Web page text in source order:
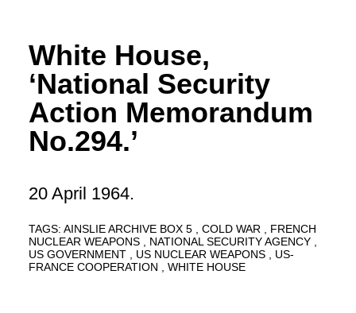
White House,
‘National Security
Action Memorandum
No.294.’
20 April 1964.
TAGS: AINSLIE ARCHIVE BOX 5 COLD WAR
FRENCH
NUCLEAR WEAPONS
NATIONAL SECURITY AGENCY
US GOVERNMENT
US NUCLEAR WEAPONS
US-
FRANCE COOPERATION
WHITE HOUSE